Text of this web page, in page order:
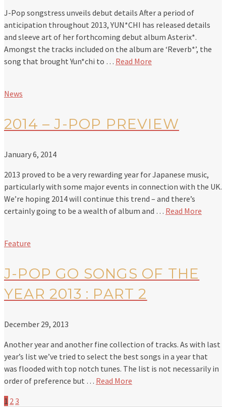
J-Pop songstress unveils debut details After a period of
anticipation throughout 2013, YUN*CHI has released details
and sleeve art of her forthcoming debut album Asterix*.
Amongst the tracks included on the album are ‘Reverb*’, the
song that brought Yun*chi to … Read More
News
2014 – J-POP PREVIEW
January 6, 2014
2013 proved to be a very rewarding year for Japanese music,
particularly with some major events in connection with the UK.
We’re hoping 2014 will continue this trend – and there’s
certainly going to be a wealth of album and … Read More
Feature
J-POP GO SONGS OF THE
YEAR 2013 : PART 2
December 29, 2013
Another year and another fine collection of tracks. As with last
year’s list we’ve tried to select the best songs in a year that
was flooded with top notch tunes. The list is not necessarily in
order of preference but … Read More
1 2 3